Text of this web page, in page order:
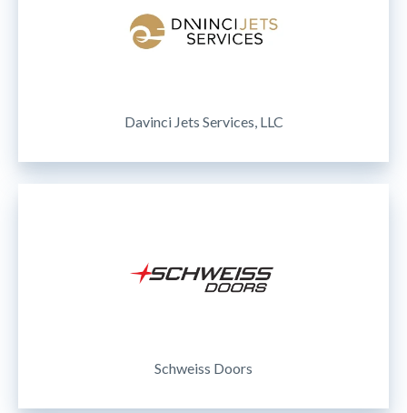
Davinci Jets Services, LLC
Schweiss Doors